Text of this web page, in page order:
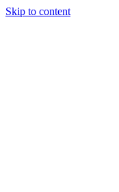
Skip to content